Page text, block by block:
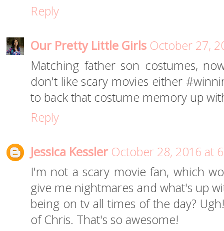
Reply
Our Pretty Little Girls October 27,
Matching father son costumes,
don't like scary movies either
to back that costume memory up
Reply
Jessica Kessler October 28, 2016 at
I'm not a scary movie fan, which
give me nightmares and what's up
being on tv all times of the day?
of Chris. That's so awesome!